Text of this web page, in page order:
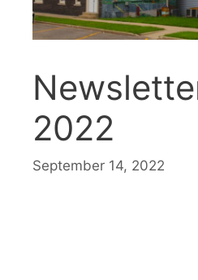
2022
September 14, 2022